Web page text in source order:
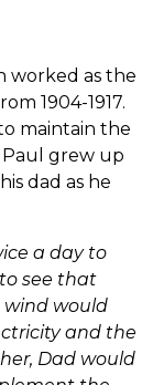
worked as the
1904-1917.
maintain the
Paul grew up
dad as he
a day to
see that
wind would
and the
Dad would